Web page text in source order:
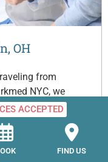
OH
from
NYC, we
from Lorain, Ohio
ACCEPTED
FIND US